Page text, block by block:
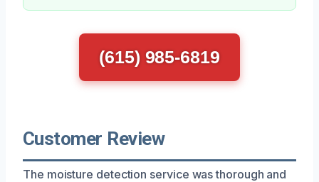
(615) 985-6819
Customer Review
The moisture detection service was thorough and